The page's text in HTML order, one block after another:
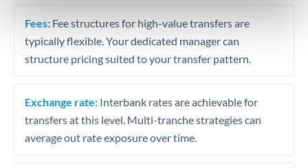
Fees: Fee structures for high-value transfers are
typically flexible. Your dedicated manager can
structure pricing suited to your transfer pattern.
Exchange rate: Interbank rates are achievable for
transfers at this level. Multi-tranche strategies can
average out rate exposure over time.